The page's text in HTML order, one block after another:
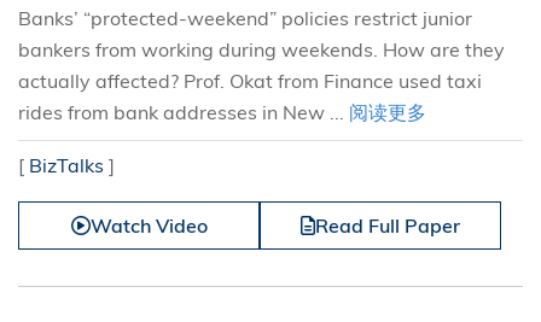
Banks’ “protected-weekend” policies restrict junior
bankers from working during weekends. How are they
actually affected? Prof. Okat from Finance used taxi
rides from bank addresses in New ... 阅读更多
[ BizTalks ]
Watch Video Read Full Paper